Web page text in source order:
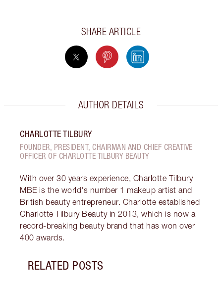
SHARE ARTICLE
AUTHOR DETAILS
CHARLOTTE TILBURY
FOUNDER, PRESIDENT, CHAIRMAN AND CHIEF CREATIVE
OFFICER OF CHARLOTTE TILBURY BEAUTY
With over 30 years experience, Charlotte Tilbury
MBE is the world's number 1 makeup artist and
British beauty entrepreneur. Charlotte established
Charlotte Tilbury Beauty in 2013, which is now a
record-breaking beauty brand that has won over
400 awards.
RELATED POSTS